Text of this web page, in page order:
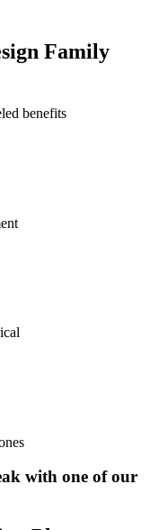
Family
benefits
with one of our